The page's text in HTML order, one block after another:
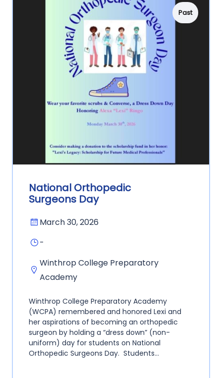
Past
National Orthopedic
Surgeons Day
March 30, 2026
-
Winthrop College Preparatory
Academy
Winthrop College Preparatory Academy
(WCPA) remembered and honored Lexi and
her aspirations of becoming an orthopedic
surgeon by holding a “dress down” (non-
uniform) day for students on National
Orthopedic Surgeons Day. Students…